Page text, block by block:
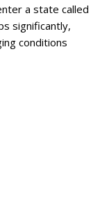
a state called
significantly,
conditions